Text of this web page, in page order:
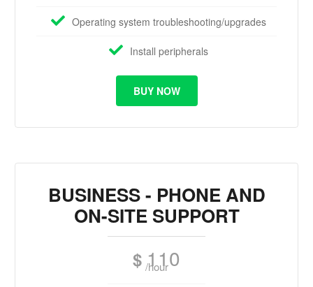
Operating system troubleshooting/upgrades
Install peripherals
BUY NOW
BUSINESS - PHONE AND
ON-SITE SUPPORT
$ 110
/hour